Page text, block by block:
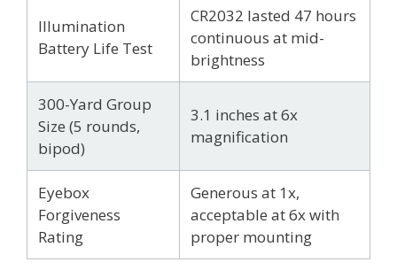
Illumination
Battery Life Test
CR2032 lasted 47 hours
continuous at mid-
brightness
300-Yard Group
Size (5 rounds,
bipod)
3.1 inches at 6x
magnification
Eyebox
Forgiveness
Rating
Generous at 1x,
acceptable at 6x with
proper mounting